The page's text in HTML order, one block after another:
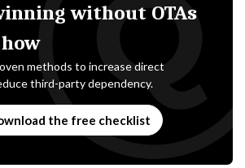
without OTAs
methods to increase direct
third-party dependency.
the free checklist